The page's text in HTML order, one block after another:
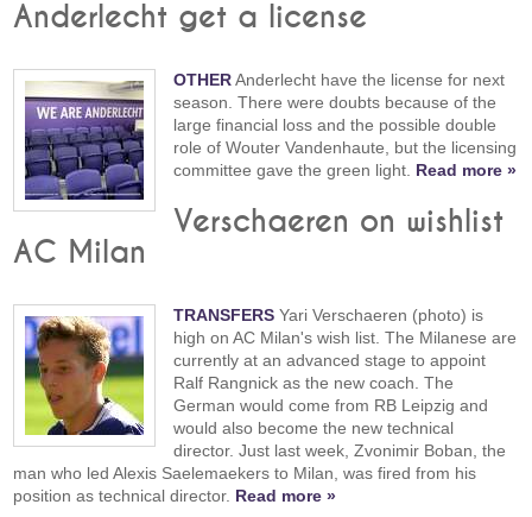
Anderlecht get a license
OTHERAnderlecht have the license for next
season. There were doubts because of the
large financial loss and the possible double
role of Wouter Vandenhaute, but the licensing
committee gave the green light. Read more »
Verschaeren on wishlist
AC Milan
TRANSFERS Yari Verschaeren (photo) is
high on AC Milan's wish list. The Milanese are
currently at an advanced stage to appoint
Ralf Rangnick as the new coach. The
German would come from RB Leipzig and
would also become the new technical
director. Just last week, Zvonimir Boban, the
man who led Alexis Saelemaekers to Milan, was fired from his
position as technical director. Read more »